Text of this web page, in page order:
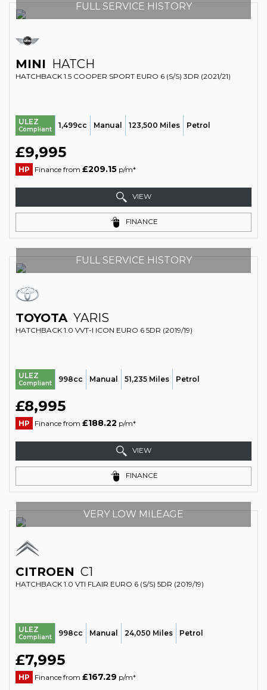
FULL SERVICE HISTORY
MINI HATCH
HATCHBACK 1.5 COOPER SPORT EURO 6 (S/S) 3DR (2021/21)
ULEZ
Compliant 1,499cc Manual 123,500 Miles Petrol
£9,995
HP Finance from £209.15 p/m*
VIEW
FINANCE
FULL SERVICE HISTORY
TOYOTA YARIS
HATCHBACK 1.0 VVT-I ICON EURO 6 5DR (2019/19)
ULEZ
Compliant 998cc Manual 51,235 Miles Petrol
£8,995
HP Finance from £188.22 p/m*
VIEW
FINANCE
VERY LOW MILEAGE
CITROEN C1
HATCHBACK 1.0 VTI FLAIR EURO 6 (S/S) 5DR (2019/19)
ULEZ
Compliant 998cc Manual 24,050 Miles Petrol
£7,995
HP Finance from £167.29 p/m*